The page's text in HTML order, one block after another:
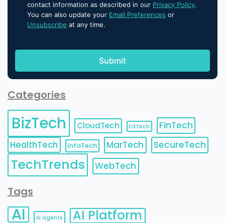
contact information as described in our Privacy Policy.
You can also update your Email Preferences or
Unsubscribe at any time.
Categories
BizTech CloudTech EdTech
FinTech
HealthTech
InfoTech MarTech SecureTech
TechTrends WebTech
Tags
AI AI agents AI Platform